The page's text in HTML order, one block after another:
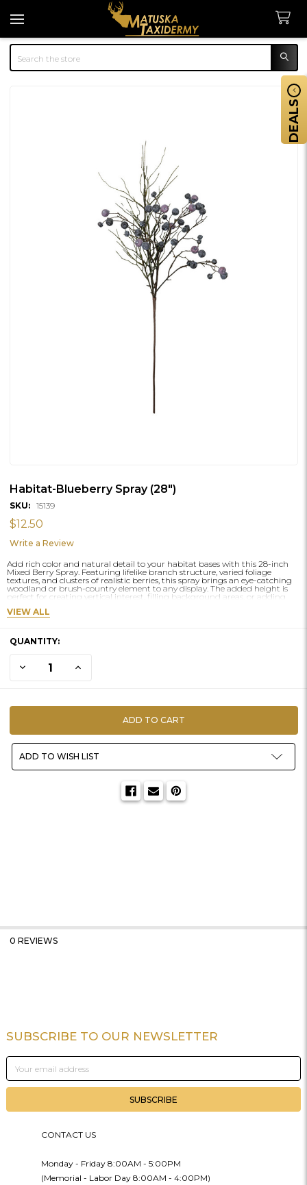
Search
Habitat-Blueberry Spray (28")
SKU: 15139
$12.50
Write a Review
Add rich color and natural detail to your habitat bases with this 28-inch
Mixed Berry Spray. Featuring lifelike branch structure, varied foliage
textures, and clusters of realistic berries, this spray brings an eye-catching
woodland or brush-country element to any display. The added height is
perfect for creating vertical interest, filling background areas, or adding
VIEW ALL
STOCK:
QUANTITY:
DECREASE QUANTITY OF HABITAT-BLUEBERRY SPRAY (28")
INCREASE QUANTITY OF HABITAT-BLUEBERRY SPRAY
ADD TO WISH LIST
0 REVIEWS
Footer
SUBSCRIBE TO OUR NEWSLETTER
Email
Address
CONTACT US
Monday - Friday 8:00AM - 5:00PM
(Memorial - Labor Day 8:00AM - 4:00PM)
DEALS